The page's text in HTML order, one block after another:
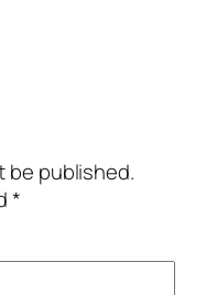
be published.
*